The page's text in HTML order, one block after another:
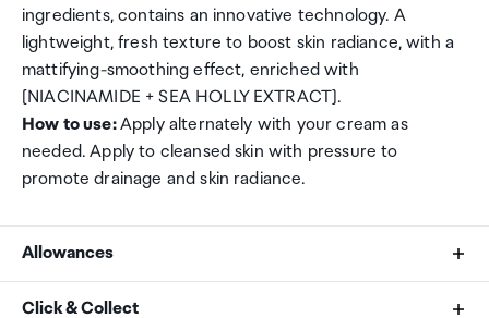
ingredients, contains an innovative technology. A
lightweight, fresh texture to boost skin radiance, with a
mattifying-smoothing effect, enriched with
[NIACINAMIDE + SEA HOLLY EXTRACT].
How to use:Apply alternately with your cream as
needed. Apply to cleansed skin with pressure to
promote drainage and skin radiance.
Allowances
As an international traveller you are entitled to bring a
Click & Collect